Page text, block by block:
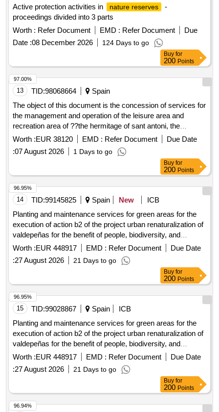
Active protection activities in
nature reserves
-
proceedings divided into 3 parts
Worth : Refer Document EMD : Refer Document
Due
Date :08 December 2026 124 Days to go
Buy for
200 Points
13 TID:98068664
Spain
The object of this document is the concession of services for
the management and operation of the leisure area and
recreation area of ??the hermitage of sant antoni, the
authorized camping area and the annexed mountain refuge
of the municipality of ulldemolins, for their exploitation by the
concessionaire at his own risk and chance.
Worth :EUR 38120 EMD : Refer Document
Due Date
:07 August 2026 1 Days to go
97.00%
Buy for
200 Points
14 TID:99145825 Spain New
ICB
Planting and maintenance services for green areas for the
execution of action b2 of the project urban renaturalization of
valdepeñas for the benefit of people, biodiversity, and
climate, with the support of the biodiversity foundation of the
ministry for ecological transition and the demographic
challenge (miteco), through co-financing from the european
Worth :EUR 448917 EMD : Refer Document
Due Date
:27 August 2026 21 Days to go
96.95%
Buy for
200 Points
15 TID:99028867 Spain
ICB
Planting and maintenance services for green areas for the
execution of action b2 of the project urban renaturalization of
valdepeñas for the benefit of people, biodiversity, and
climate, with the support of the biodiversity foundation of the
ministry for ecological transition and the demographic
challenge (miteco), through co-financing from the european
Worth :EUR 448917 EMD : Refer Document
Due Date
:27 August 2026 21 Days to go
96.95%
Buy for
200 Points
96.94%